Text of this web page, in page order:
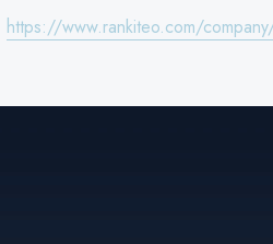
https://www.rankiteo.com/